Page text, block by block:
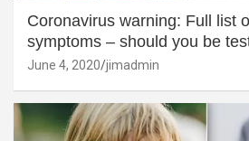
Coronavirus warning: Full list
symptoms – should you be
June 4, 2020 jimadmin